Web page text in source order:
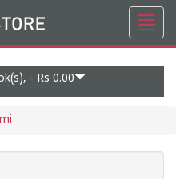
- Rs 0.00